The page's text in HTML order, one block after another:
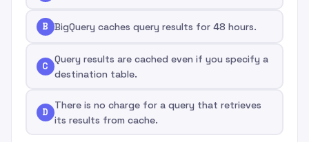
B BigQuery caches query results for 48 hours.
C
Query results are cached even if you specify a
destination table.
D
There is no charge for a query that retrieves
its results from cache.